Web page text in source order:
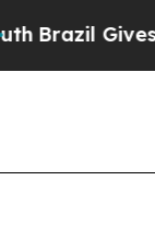
Brazil Gives